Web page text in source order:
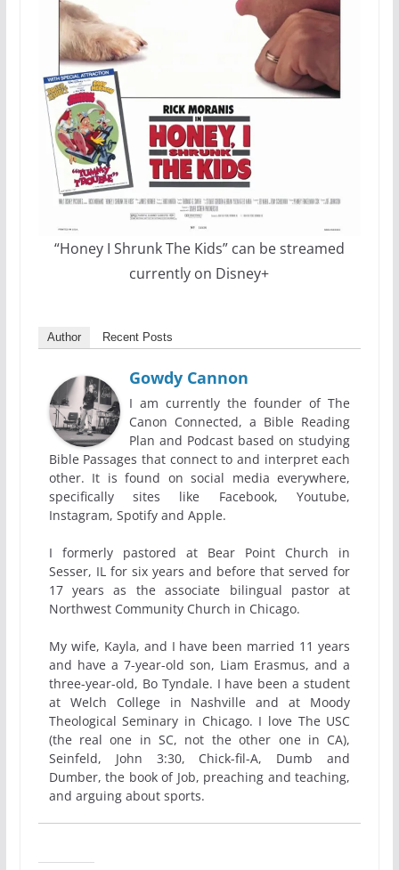
“Honey I Shrunk The Kids” can be streamed
currently on Disney+
Author Recent Posts
Gowdy Cannon
I am currently the founder of The
Canon Connected, a Bible Reading
Plan and Podcast based on studying
Bible Passages that connect to and interpret each
other. It is found on social media everywhere,
specifically sites like Facebook, Youtube,
Instagram, Spotify and Apple.
I formerly pastored at Bear Point Church in
Sesser, IL for six years and before that served for
17 years as the associate bilingual pastor at
Northwest Community Church in Chicago.
My wife, Kayla, and I have been married 11 years
and have a 7-year-old son, Liam Erasmus, and a
three-year-old, Bo Tyndale. I have been a student
at Welch College in Nashville and at Moody
Theological Seminary in Chicago. I love The USC
(the real one in SC, not the other one in CA),
Seinfeld, John 3:30, Chick-fil-A, Dumb and
Dumber, the book of Job, preaching and teaching,
and arguing about sports.